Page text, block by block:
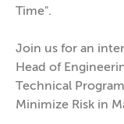
Time".
Join us for an
Head of
Technical
Minimize Risk in